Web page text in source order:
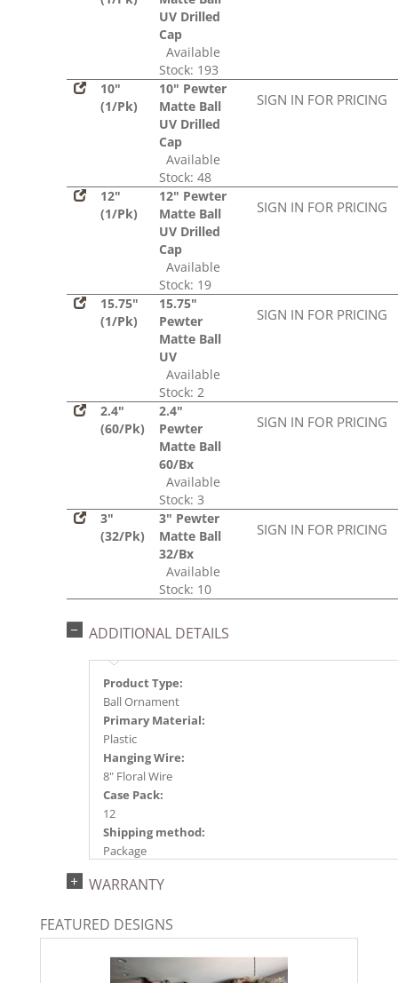
UV Drilled
Cap
Available
Stock: 193
10"
(1/Pk)
10" Pewter
Matte Ball
UV Drilled
Cap
Available
Stock: 48
SIGN IN FOR PRICING
12"
(1/Pk)
12" Pewter
Matte Ball
UV Drilled
Cap
Available
Stock: 19
SIGN IN FOR PRICING
15.75"
(1/Pk)
15.75"
Pewter
Matte Ball
UV
Available
Stock: 2
SIGN IN FOR PRICING
2.4"
(60/Pk)
2.4"
Pewter
Matte Ball
60/Bx
Available
Stock: 3
SIGN IN FOR PRICING
3"
(32/Pk)
3" Pewter
Matte Ball
32/Bx
Available
Stock: 10
SIGN IN FOR PRICING
ADDITIONAL DETAILS
Product Type:
Ball Ornament
Primary Material:
Plastic
Hanging Wire:
8" Floral Wire
Case Pack:
12
Shipping method:
Package
734205481295
2024a140, 2024c 14, 2025a166, 2026a170
WARRANTY
FEATURED DESIGNS